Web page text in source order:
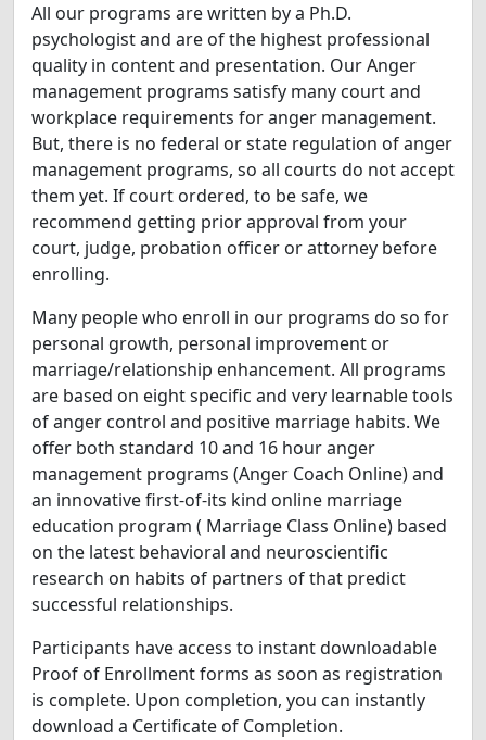
All our programs are written by a Ph.D.
psychologist and are of the highest professional
quality in content and presentation. Our Anger
management programs satisfy many court and
workplace requirements for anger management.
But, there is no federal or state regulation of anger
management programs, so all courts do not accept
them yet. If court ordered, to be safe, we
recommend getting prior approval from your
court, judge, probation officer or attorney before
enrolling.
Many people who enroll in our programs do so for
personal growth, personal improvement or
marriage/relationship enhancement. All programs
are based on eight specific and very learnable tools
of anger control and positive marriage habits. We
offer both standard 10 and 16 hour anger
management programs (Anger Coach Online) and
an innovative first-of-its kind online marriage
education program ( Marriage Class Online) based
on the latest behavioral and neuroscientific
research on habits of partners of that predict
successful relationships.
Participants have access to instant downloadable
Proof of Enrollment forms as soon as registration
is complete. Upon completion, you can instantly
download a Certificate of Completion.